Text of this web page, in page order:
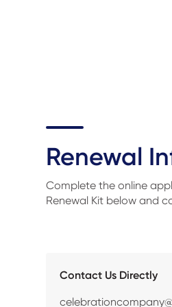
Renewal
Complete the online
Renewal Kit below and
Contact Us Directly